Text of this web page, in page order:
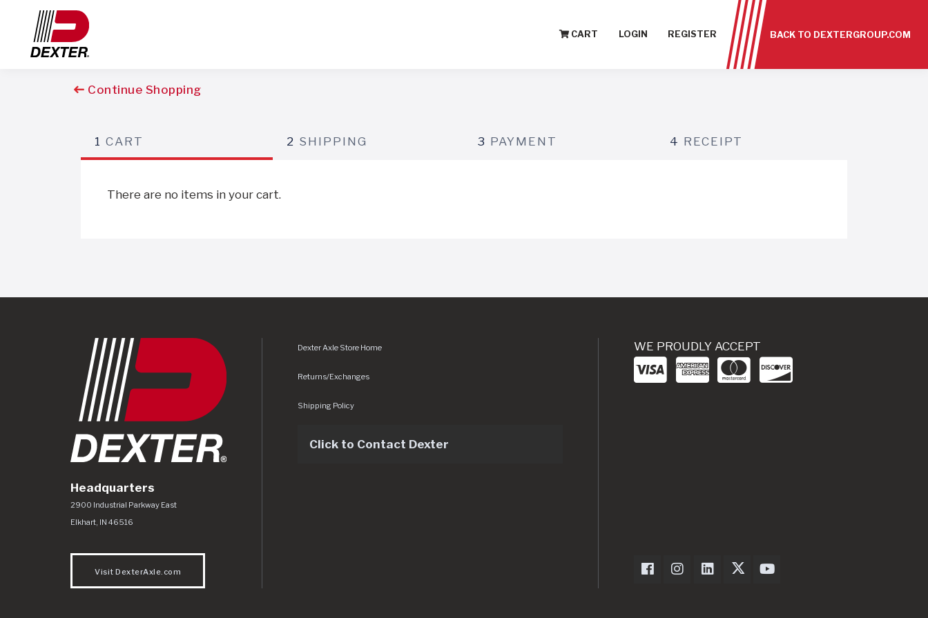
CART LOGIN REGISTER BACK TO DEXTERGROUP.COM
Continue Shopping
1 CART 2 SHIPPING 3 PAYMENT 4 RECEIPT
There are no items in your cart.
Headquarters
Dexter Axle Co
https://www.dexteraxle.com/Areas/CMS/assets/img/logo.svg
2900 Industrial Parkway East
Elkhart IN 46516
Visit DexterAxle.com
Dexter Axle Store Home
Returns/Exchanges
Shipping Policy
Click to Contact Dexter
WE PROUDLY ACCEPT
Dexter Axle on Facebook
Dexter Axle on Instagram
Dexter Axle on LinkedIn
Dexter Axle on Twitter
Dexter Axle on Youtube